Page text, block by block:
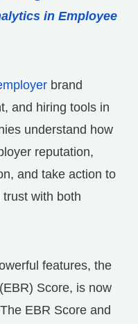
in Employee
brand
and hiring tools in
understand how
reputation,
and take action to
with both
features, the
Score, is now
EBR Score and